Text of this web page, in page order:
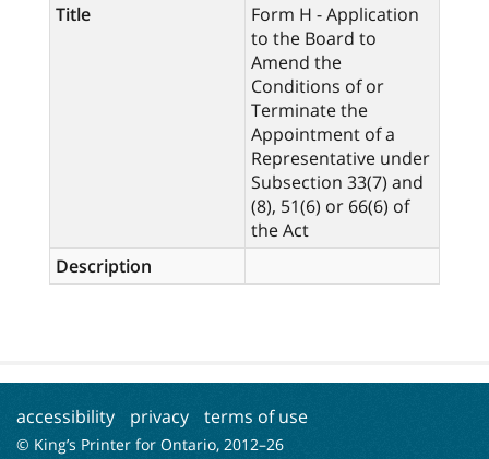
Title
Form H - Application
to the Board to
Amend the
Conditions of or
Terminate the
Appointment of a
Representative under
Subsection 33(7) and
(8), 51(6) or 66(6) of
the Act
Description
accessibility privacy terms of use
© King’s Printer for Ontario, 2012–26